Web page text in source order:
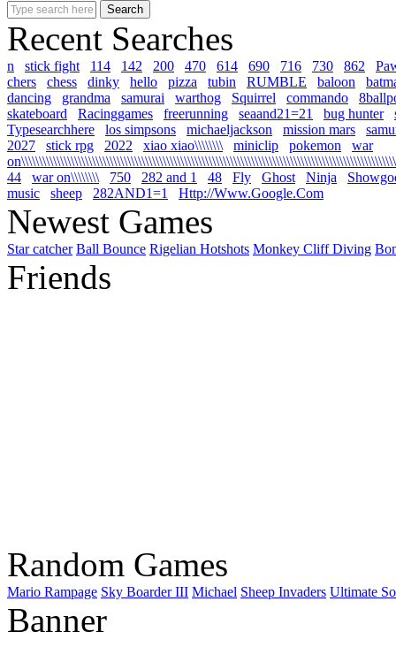
Recent Searches
n stick fight 114 142 200 470 614 690 716 730 862
chers
chess dinky hello pizza tubin RUMBLE baloon
dancing
grandma samurai warthog Squirrel commando
skateboard
Racinggames freerunning seaand21=21 bug hunter
Typesearchhere
los simpsons michaeljackson mission mars
2027
stick rpg 2022 xiao xiao\\\\\\\\ miniclip pokemon
war
44
war on\\\\\\\\ 750 282 and 1 48 Fly Ghost Ninja
music
sheep 282AND1=1 Http://Www.Google.Com
Newest Games
Star catcher Ball Bounce Rigelian Hotshots Monkey Cliff Diving
Friends
Random Games
Mario Rampage Sky Boarder III Michael Sheep Invaders Ultimate
Banner